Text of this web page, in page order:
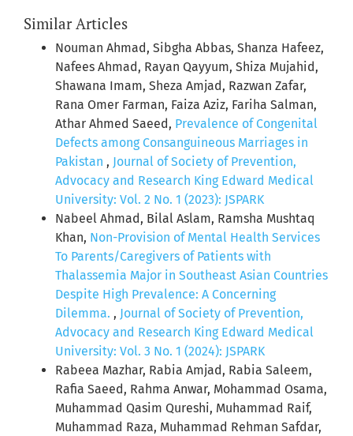
Similar Articles
Nouman Ahmad, Sibgha Abbas, Shanza Hafeez,
Nafees Ahmad, Rayan Qayyum, Shiza Mujahid,
Shawana Imam, Sheza Amjad, Razwan Zafar,
Rana Omer Farman, Faiza Aziz, Fariha Salman,
Athar Ahmed Saeed, Prevalence of Congenital
Defects among Consanguineous Marriages in
Pakistan , Journal of Society of Prevention,
Advocacy and Research King Edward Medical
University: Vol. 2 No. 1 (2023): JSPARK
Nabeel Ahmad, Bilal Aslam, Ramsha Mushtaq
Khan, Non-Provision of Mental Health Services
To Parents/Caregivers of Patients with
Thalassemia Major in Southeast Asian Countries
Despite High Prevalence: A Concerning
Dilemma. , Journal of Society of Prevention,
Advocacy and Research King Edward Medical
University: Vol. 3 No. 1 (2024): JSPARK
Rabeea Mazhar, Rabia Amjad, Rabia Saleem,
Rafia Saeed, Rahma Anwar, Mohammad Osama,
Muhammad Qasim Qureshi, Muhammad Raif,
Muhammad Raza, Muhammad Rehman Safdar,